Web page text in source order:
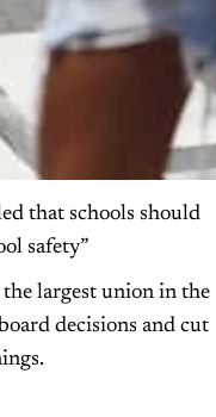
that schools should
safety”
largest union in the
decisions and cut